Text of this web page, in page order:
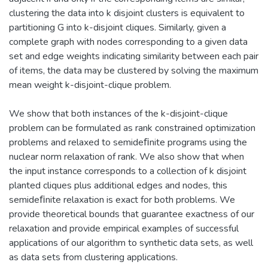
clustering the data into k disjoint clusters is equivalent to
partitioning G into k-disjoint cliques. Similarly, given a
complete graph with nodes corresponding to a given data
set and edge weights indicating similarity between each pair
of items, the data may be clustered by solving the maximum
mean weight k-disjoint-clique problem.
We show that both instances of the k-disjoint-clique
problem can be formulated as rank constrained optimization
problems and relaxed to semideﬁnite programs using the
nuclear norm relaxation of rank. We also show that when
the input instance corresponds to a collection of k disjoint
planted cliques plus additional edges and nodes, this
semideﬁnite relaxation is exact for both problems. We
provide theoretical bounds that guarantee exactness of our
relaxation and provide empirical examples of successful
applications of our algorithm to synthetic data sets, as well
as data sets from clustering applications.